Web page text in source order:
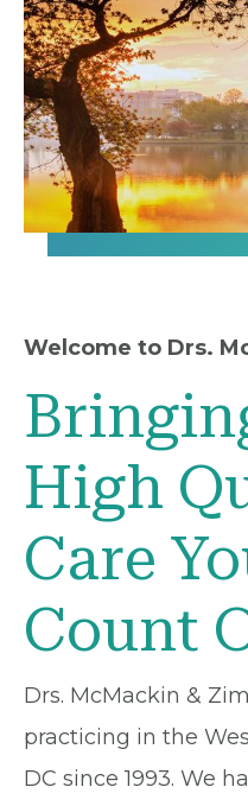
Welcome to Drs.
High
Care
Count
Drs. McMackin &
practicing in the
DC since 1993. We